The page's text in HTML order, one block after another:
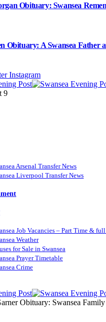
Obituary: Swansea
Obituary: A Swansea Father
Instagram
9
Arsenal Transfer News
Liverpool Transfer News
Job Vacancies – Part Time &
Weather
for Sale in Swansea
Prayer Timetable
Crime
Obituary: Swansea